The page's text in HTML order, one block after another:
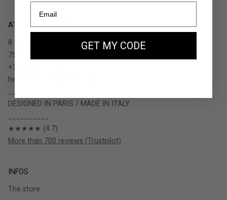
ATELIERS AUGUSTE
8 rue de Turenne
75004 Paris - France
+33.1.48.05.91.36
hello@ateliers-auguste.fr
DESIGNED IN PARIS / MADE IN ITALY
★★★★★ (4.7)
More than 700 reviews (Trustpilot)
INFOS
The store
GET MY CODE